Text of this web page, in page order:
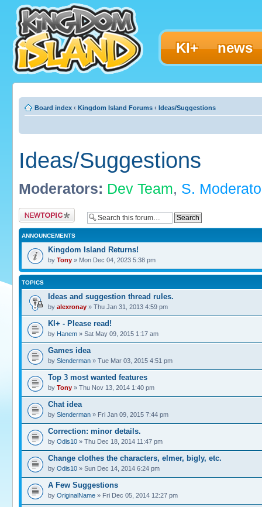
KI+ news
Board index ‹ Kingdom Island Forums ‹ Ideas/Suggestions
Ideas/Suggestions
Moderators: Dev Team, S.
Post a new topic
ANNOUNCEMENTS
Kingdom Island Returns!
by Tony » Mon Dec 04, 2023 5:38 pm
TOPICS
Ideas and suggestion thread rules.
by alexronay » Thu Jan 31, 2013 4:59 pm
KI+ - Please read!
by Hanem » Sat May 09, 2015 1:17 am
Games idea
by Slenderman » Tue Mar 03, 2015 4:51 pm
Top 3 most wanted features
by Tony » Thu Nov 13, 2014 1:40 pm
Chat idea
by Slenderman » Fri Jan 09, 2015 7:44 pm
Correction: minor details.
by Odis10 » Thu Dec 18, 2014 11:47 pm
Change clothes the characters, elmer, bigly, etc.
by Odis10 » Sun Dec 14, 2014 6:24 pm
A Few Suggestions
by OriginalName » Fri Dec 05, 2014 12:27 pm